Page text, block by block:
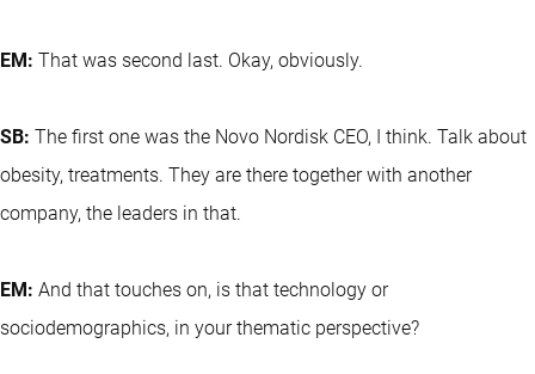
EM: That was second last. Okay, obviously.
SB: The first one was the Novo Nordisk CEO, I think. Talk about
obesity, treatments. They are there together with another
company, the leaders in that.
EM: And that touches on, is that technology or
sociodemographics, in your thematic perspective?